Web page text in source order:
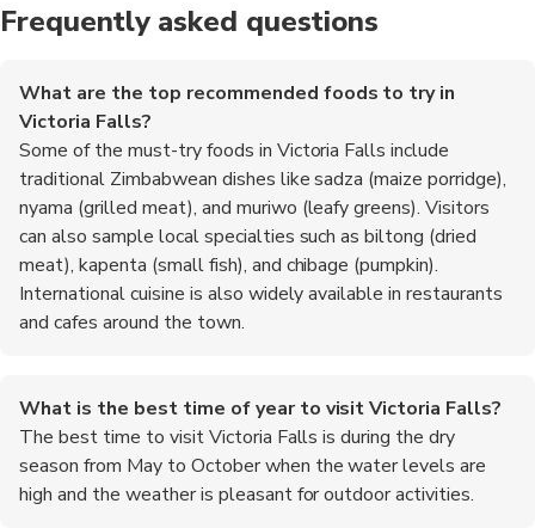
Frequently asked questions
What are the top recommended foods to try in
Victoria Falls?
Some of the must-try foods in Victoria Falls include
traditional Zimbabwean dishes like sadza (maize porridge),
nyama (grilled meat), and muriwo (leafy greens). Visitors
can also sample local specialties such as biltong (dried
meat), kapenta (small fish), and chibage (pumpkin).
International cuisine is also widely available in restaurants
and cafes around the town.
What is the best time of year to visit Victoria Falls?
The best time to visit Victoria Falls is during the dry
season from May to October when the water levels are
high and the weather is pleasant for outdoor activities.